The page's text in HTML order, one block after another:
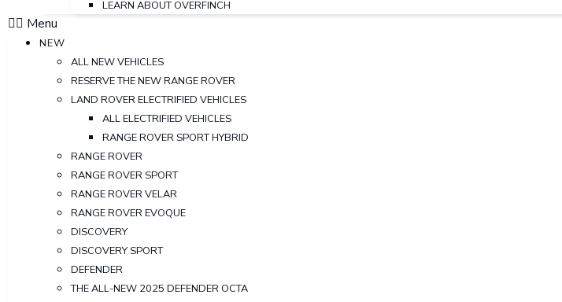
LEARN ABOUT OVERFINCH
Menu
NEW
ALL NEW VEHICLES
RESERVE THE NEW RANGE ROVER
LAND ROVER ELECTRIFIED VEHICLES
ALL ELECTRIFIED VEHICLES
RANGE ROVER SPORT HYBRID
RANGE ROVER
RANGE ROVER SPORT
RANGE ROVER VELAR
RANGE ROVER EVOQUE
DISCOVERY
DISCOVERY SPORT
DEFENDER
THE ALL-NEW 2025 DEFENDER OCTA